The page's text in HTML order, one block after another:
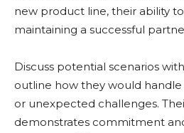
new product line, their ability
maintaining a successful
Discuss potential scenarios
outline how they would
or unexpected challenges.
demonstrates commitment